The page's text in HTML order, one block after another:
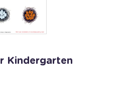
Kindergarten